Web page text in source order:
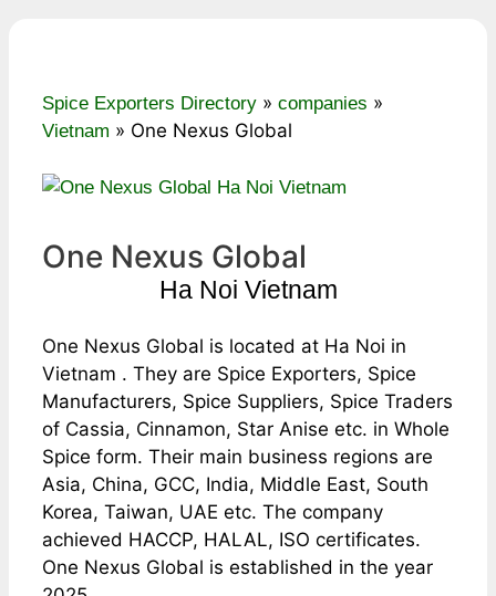
Spice Exporters Directory » companies »
Vietnam » One Nexus Global
One Nexus Global
Ha Noi Vietnam
One Nexus Global is located at Ha Noi in
Vietnam . They are Spice Exporters, Spice
Manufacturers, Spice Suppliers, Spice Traders
of Cassia, Cinnamon, Star Anise etc. in Whole
Spice form. Their main business regions are
Asia, China, GCC, India, Middle East, South
Korea, Taiwan, UAE etc. The company
achieved HACCP, HALAL, ISO certificates.
One Nexus Global is established in the year